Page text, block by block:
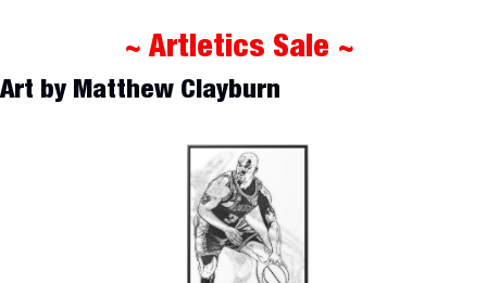
~ Artletics Sale ~
Art by Matthew Clayburn